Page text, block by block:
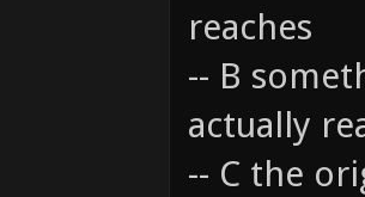
reaches
-- B
actually
-- C the